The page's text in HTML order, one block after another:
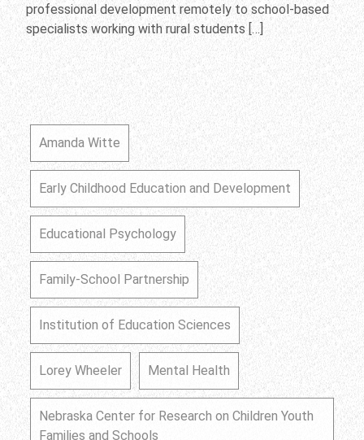
professional development remotely to school-based
specialists working with rural students […]
Amanda Witte
Early Childhood Education and Development
Educational Psychology
Family-School Partnership
Institution of Education Sciences
Lorey Wheeler Mental Health
Nebraska Center for Research on Children Youth
Families and Schools